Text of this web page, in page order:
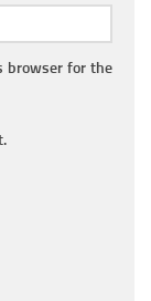
browser for the